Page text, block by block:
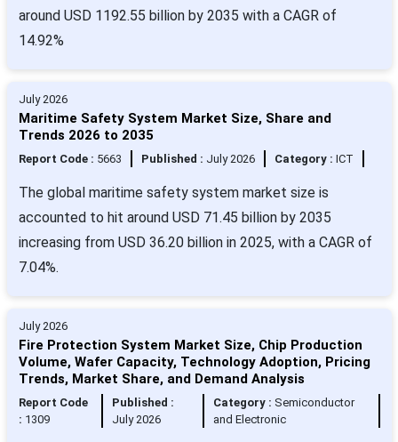
around USD 1192.55 billion by 2035 with a CAGR of
14.92%
July 2026
Maritime Safety System Market Size, Share and
Trends 2026 to 2035
Report Code : 5663 Published : July 2026 Category : ICT
The global maritime safety system market size is
accounted to hit around USD 71.45 billion by 2035
increasing from USD 36.20 billion in 2025, with a CAGR of
7.04%.
July 2026
Fire Protection System Market Size, Chip Production
Volume, Wafer Capacity, Technology Adoption, Pricing
Trends, Market Share, and Demand Analysis
Report Code
: 1309
Published :
July 2026
Category : Semiconductor
and Electronic